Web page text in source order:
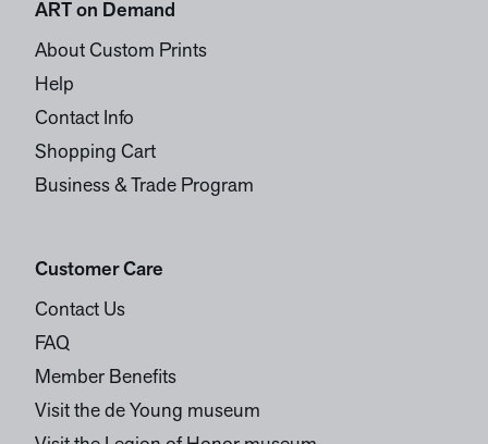
ART on Demand
About Custom Prints
Help
Contact Info
Shopping Cart
Business & Trade Program
Customer Care
Contact Us
FAQ
Member Benefits
Visit the de Young museum